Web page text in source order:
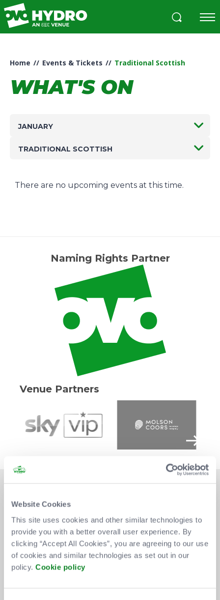
Website Cookies
This site uses cookies and other similar technologies to
provide you with a better overall user experience. By
clicking “Accept All Cookies”, you are agreeing to our use
of cookies and similar technologies as set out in our
policy. Cookie policy
Skip
to
content
Tickets
Home // Events & Tickets // Traditional Scottish
WHAT'S ON
JANUARY
TRADITIONAL SCOTTISH
There are no upcoming events at this time.
Naming Rights Partner
Venue Partners
DON'T MISS OUT